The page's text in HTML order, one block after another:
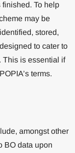
To help
may be
stored,
to cater to
This is essential if
terms.
amongst other
BO data upon